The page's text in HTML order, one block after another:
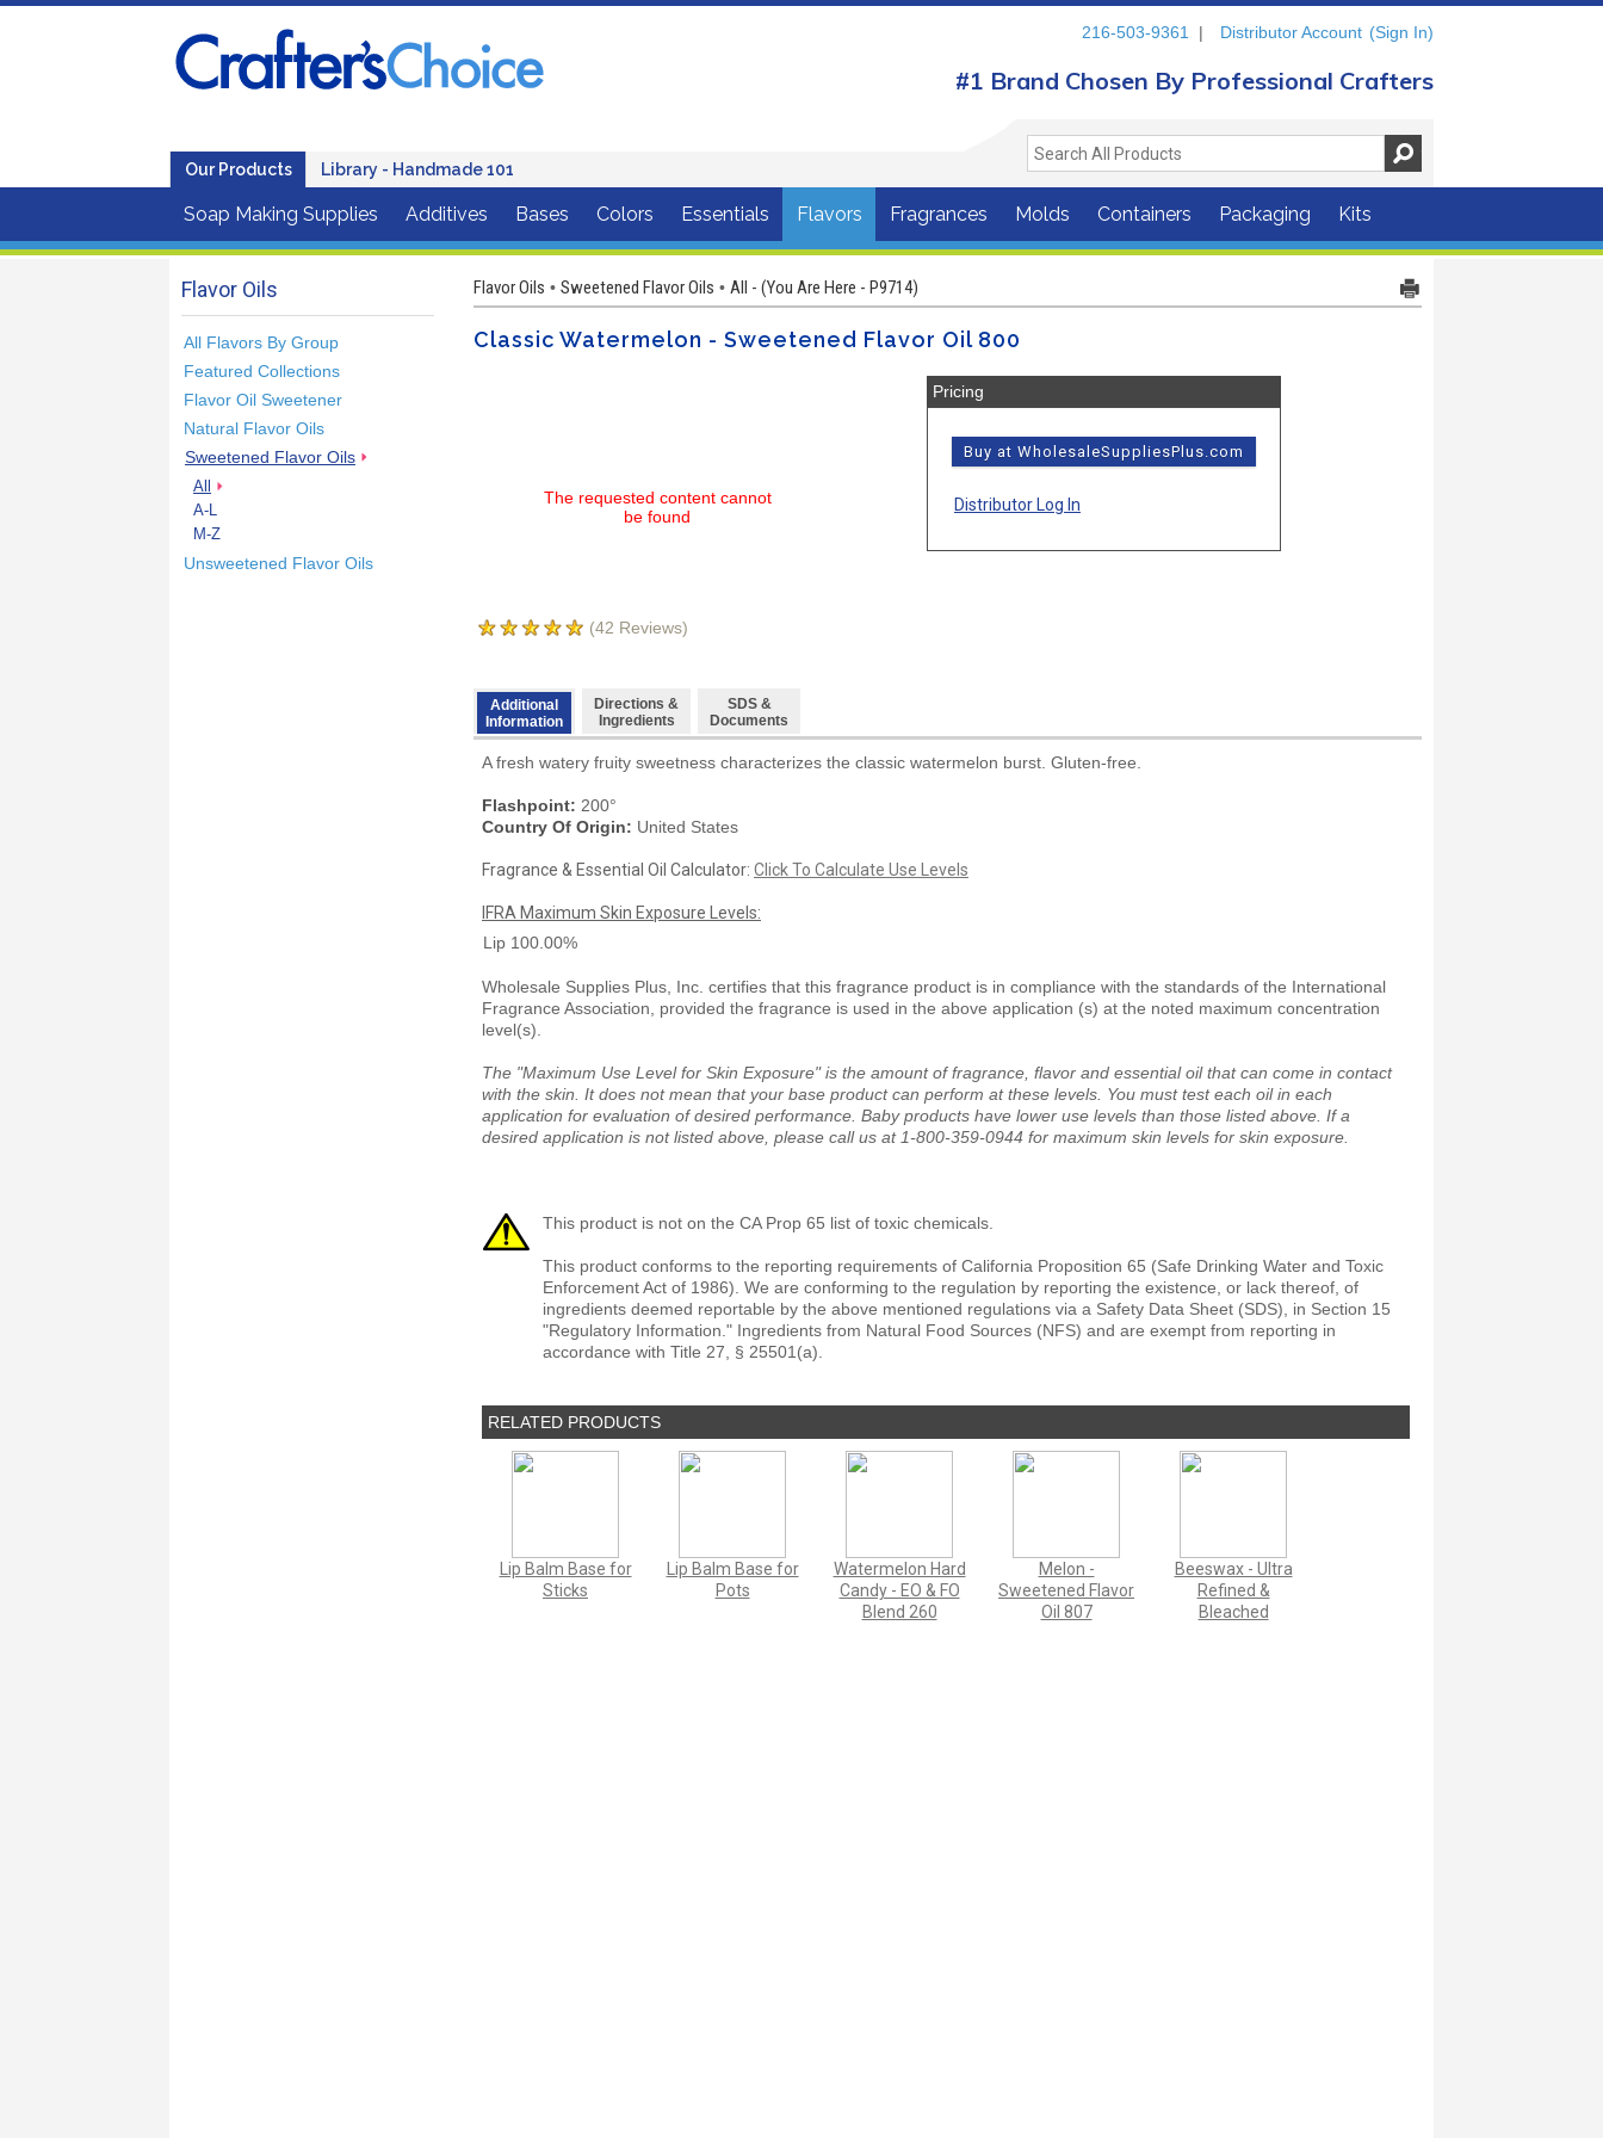
Our Products Library - Handmade 101
216-503-9361 | Distributor Account (Sign In)
#1 Brand Chosen By Professional Crafters
Soap Making Supplies Additives Bases Colors Essentials Flavors Fragrances Molds Containers Packaging Kits
Flavor Oils
All Flavors By Group
Featured Collections
Flavor Oil Sweetener
Natural Flavor Oils
Sweetened Flavor Oils
All
A-L
M-Z
Unsweetened Flavor Oils
Flavor Oils • Sweetened Flavor Oils • All - (You Are Here - P9714)
Classic Watermelon - Sweetened Flavor Oil 800
The requested content cannot
be found
(42 Reviews)
Pricing
Buy at WholesaleSuppliesPlus.com
Distributor Log In
Additional
Information
Directions &
Ingredients
SDS &
Documents
A fresh watery fruity sweetness characterizes the classic watermelon burst. Gluten-free.
Flashpoint: 200°
Country Of Origin: United States
Fragrance & Essential Oil Calculator: Click To Calculate Use Levels
IFRA Maximum Skin Exposure Levels:
Lip 100.00%
Wholesale Supplies Plus, Inc. certifies that this fragrance product is in compliance with the standards of the International
Fragrance Association, provided the fragrance is used in the above application (s) at the noted maximum concentration
level(s).
The "Maximum Use Level for Skin Exposure" is the amount of fragrance, flavor and essential oil that can come in contact
with the skin. It does not mean that your base product can perform at these levels. You must test each oil in each
application for evaluation of desired performance. Baby products have lower use levels than those listed above. If a
desired application is not listed above, please call us at 1-800-359-0944 for maximum skin levels for skin exposure.
This product is not on the CA Prop 65 list of toxic chemicals.
This product conforms to the reporting requirements of California Proposition 65 (Safe Drinking Water and Toxic
Enforcement Act of 1986). We are conforming to the regulation by reporting the existence, or lack thereof, of
ingredients deemed reportable by the above mentioned regulations via a Safety Data Sheet (SDS), in Section 15
"Regulatory Information." Ingredients from Natural Food Sources (NFS) and are exempt from reporting in
accordance with Title 27, § 25501(a).
RELATED PRODUCTS
Lip Balm Base for
Sticks
Lip Balm Base for
Pots
Watermelon Hard
Candy - EO & FO
Blend 260
Melon -
Sweetened Flavor
Oil 807
Beeswax - Ultra
Refined &
Bleached